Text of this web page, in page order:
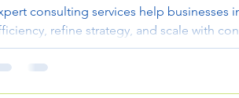
consulting services help businesses
refine strategy, and scale with
how the right consulting approach
and results.